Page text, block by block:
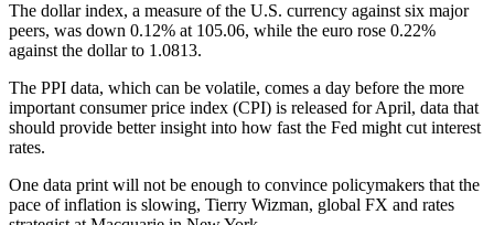
The dollar index, a measure of the U.S. currency against six major
peers, was down 0.12% at 105.06, while the euro rose 0.22%
against the dollar to 1.0813.
The PPI data, which can be volatile, comes a day before the more
important consumer price index (CPI) is released for April, data that
should provide better insight into how fast the Fed might cut interest
rates.
One data print will not be enough to convince policymakers that the
pace of inflation is slowing, Tierry Wizman, global FX and rates